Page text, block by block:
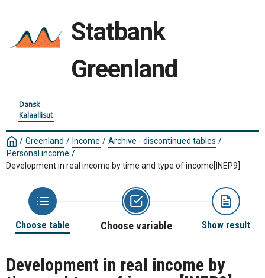
Statbank
Greenland
Dansk
Kalaallisut
/ Greenland / Income / Archive - discontinued tables /
Personal income /
Development in real income by time and type of income[INEP9]
Choose table Choose variable Show result
Development in real income by